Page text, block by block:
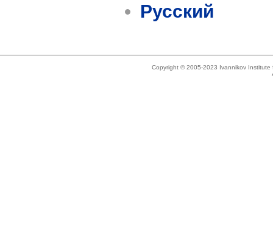
Русский
Copyright © 2005-2023 Ivannikov Institute